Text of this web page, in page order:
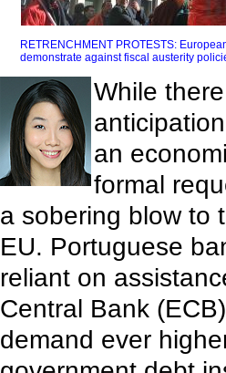
RETRENCHMENT PROTESTS:
demonstrate against fiscal austerity
While
an
formal
a sobering blow to
EU. Portuguese
reliant on
Central Bank
demand ever